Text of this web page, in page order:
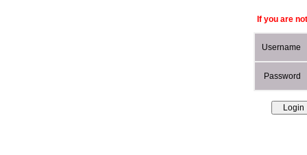
If you are
Username
Password